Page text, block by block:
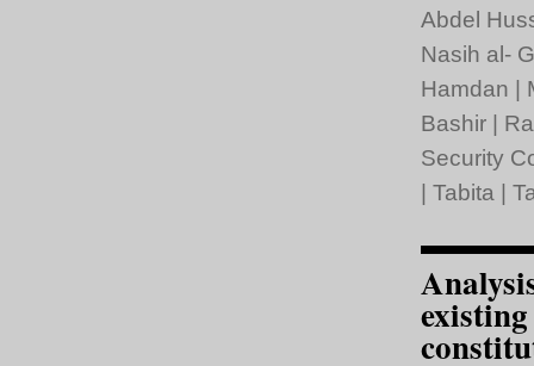
Abdel
Nasih al-
Hamdan
Bashir|
Security
Tabita